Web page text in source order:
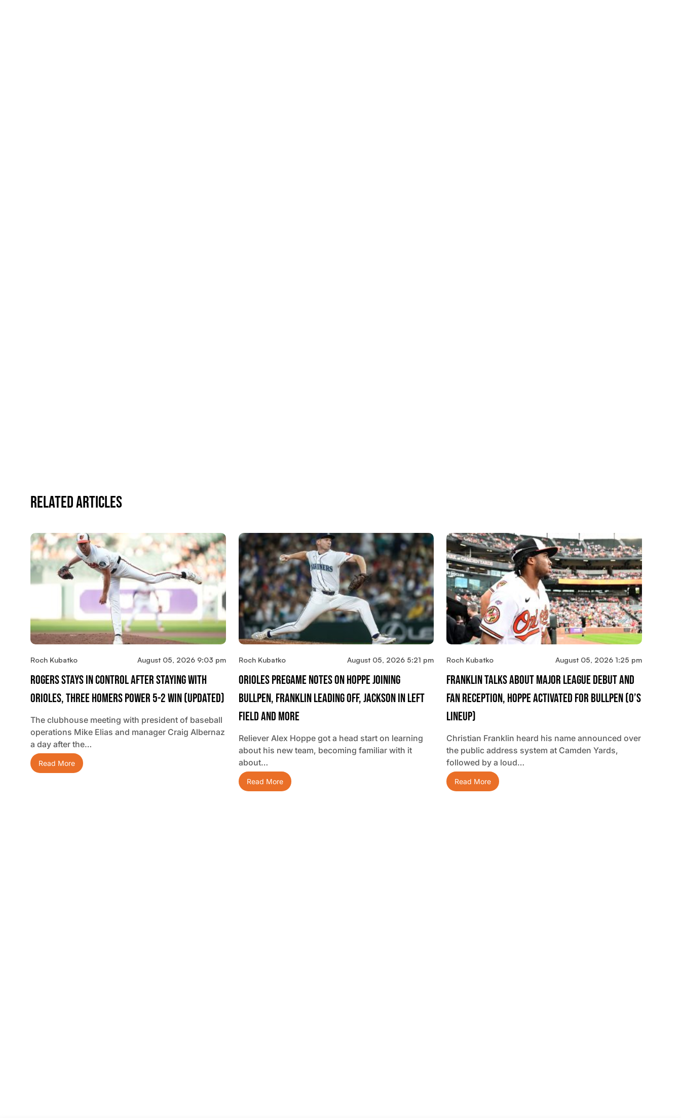
Related Articles
Roch Kubatko August 05, 2026 9:03 pm
Rogers Stays In Control After Staying With
Orioles, Three Homers Power 5-2 Win (updated)
The clubhouse meeting with president of baseball
operations Mike Elias and manager Craig Albernaz
a day after the…
Read More
Roch Kubatko August 05, 2026 5:21 pm
Orioles Pregame Notes On Hoppe Joining
Bullpen, Franklin Leading Off, Jackson In Left
Field And More
Reliever Alex Hoppe got a head start on learning
about his new team, becoming familiar with it
about…
Read More
Roch Kubatko August 05, 2026 1:25 pm
Franklin Talks About Major League Debut And
Fan Reception, Hoppe Activated For Bullpen (O’s
Lineup)
Christian Franklin heard his name announced over
the public address system at Camden Yards,
followed by a loud…
Read More